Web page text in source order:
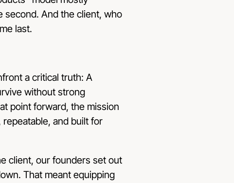
second. And the client, who
last.
a critical truth: A
without strong
point forward, the mission
and built for
client, our founders set out
That meant equipping